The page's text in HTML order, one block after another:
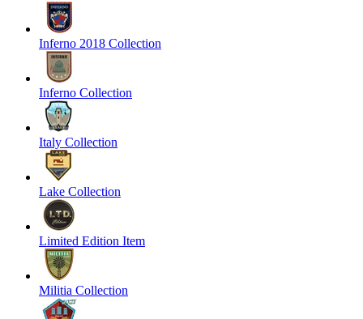
Inferno 2018 Collection
Inferno Collection
Italy Collection
Lake Collection
Limited Edition Item
Militia Collection